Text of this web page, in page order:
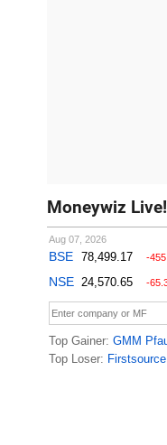
Moneywiz Live!